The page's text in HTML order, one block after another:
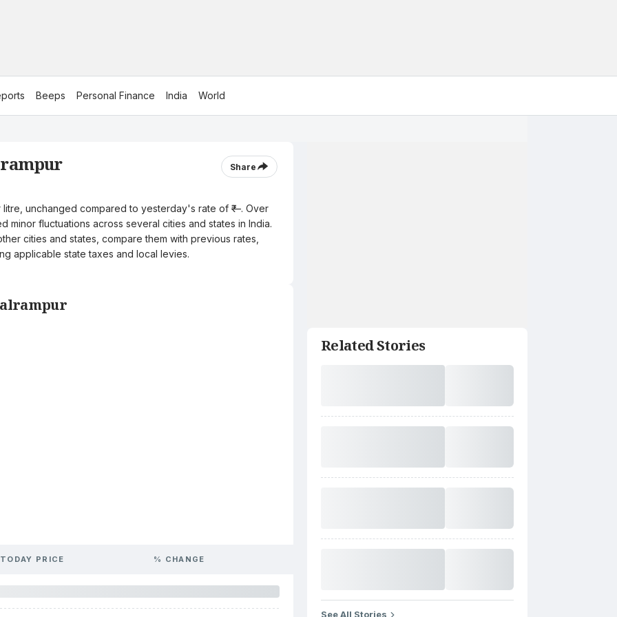
Beeps Personal Finance India World
Share
unchanged compared to yesterday's rate of ₹—. Over
minor fluctuations across several cities and states in India.
cities and states, compare them with previous rates,
applicable state taxes and local levies.
TODAY PRICE % CHANGE
Related Stories
See All Stories